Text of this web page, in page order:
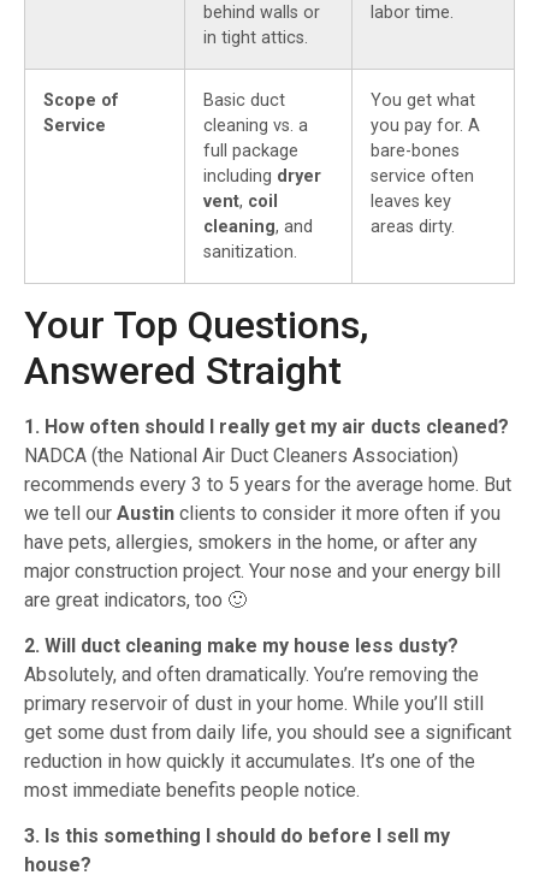
behind walls or
in tight attics.
labor time.
Scope of
Service
Basic duct
cleaning vs. a
full package
including dryer
vent, coil
cleaning, and
sanitization.
You get what
you pay for. A
bare-bones
service often
leaves key
areas dirty.
Your Top Questions,
Answered Straight
1. How often should I really get my air ducts cleaned?
NADCA (the National Air Duct Cleaners Association)
recommends every 3 to 5 years for the average home. But
we tell our Austin clients to consider it more often if you
have pets, allergies, smokers in the home, or after any
major construction project. Your nose and your energy bill
are great indicators, too 🙂
2. Will duct cleaning make my house less dusty?
Absolutely, and often dramatically. You’re removing the
primary reservoir of dust in your home. While you’ll still
get some dust from daily life, you should see a significant
reduction in how quickly it accumulates. It’s one of the
most immediate benefits people notice.
3. Is this something I should do before I sell my
house?